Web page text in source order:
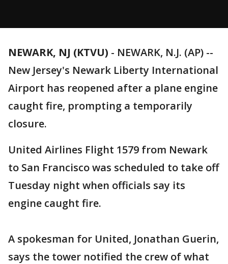
NEWARK, NJ (KTVU) - NEWARK, N.J. (AP) --
New Jersey's Newark Liberty International
Airport has reopened after a plane engine
caught fire, prompting a temporarily
closure.
United Airlines Flight 1579 from Newark
to San Francisco was scheduled to take off
Tuesday night when officials say its
engine caught fire.
A spokesman for United, Jonathan Guerin,
says the tower notified the crew of what